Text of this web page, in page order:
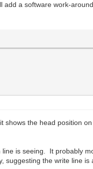
a software work-
the head position
is seeing. It probably
suggesting the write line is